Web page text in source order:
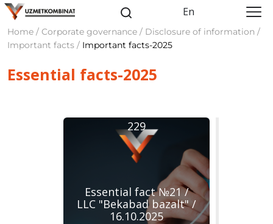
En
Home / Corporate governance / Disclosure of information /
Important facts / Important facts-2025
Essentiаl facts-2025
Essential fact №21 /
LLC "Bekabad bazalt" /
16.10.2025
229